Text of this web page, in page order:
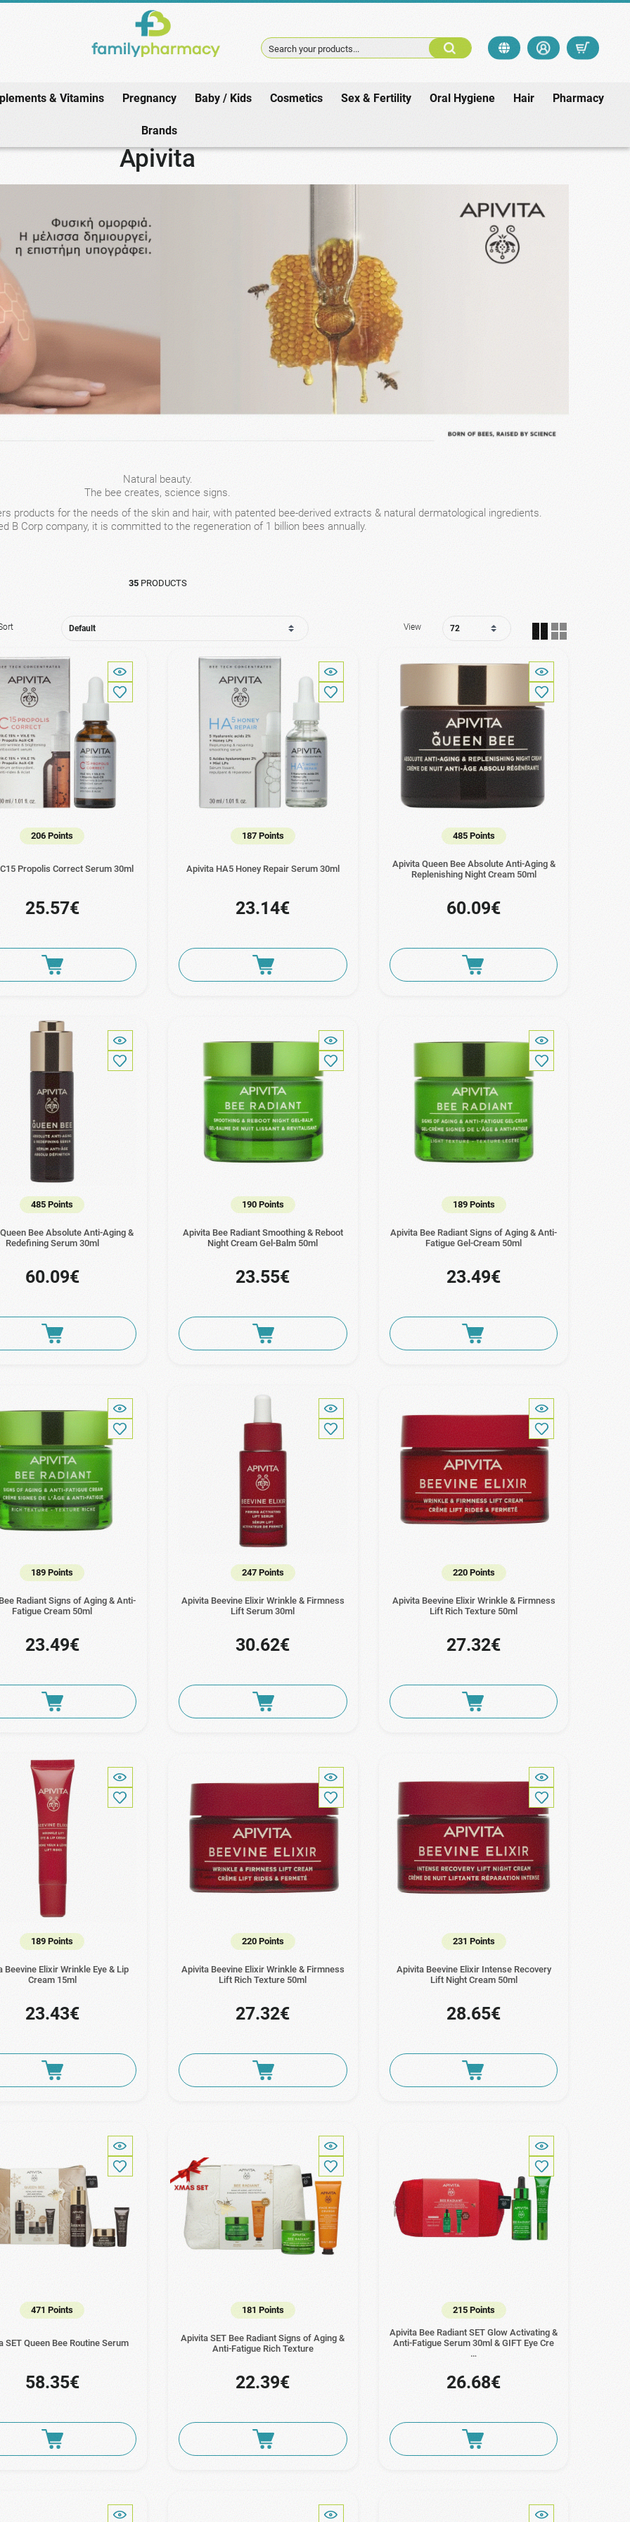
Search your products...
& Vitamins Pregnancy Baby / Kids Cosmetics Sex & Fertility Oral Hygiene Hair Pharmacy
Brands
Brands / Apivita
Apivita
Natural beauty.
The bee creates, science signs.
products for the needs of the skin and hair, with patented bee-derived extracts & natural dermatological ingredients.
B Corp company, it is committed to the regeneration of 1 billion bees annually.
35PRODUCTS
View
206 Points
Propolis Correct Serum 30ml
25.57€
187 Points
Apivita HA5 Honey Repair Serum 30ml
23.14€
485 Points
Apivita Queen Bee Absolute Anti-Aging &
Replenishing Night Cream 50ml
60.09€
485 Points
Bee Absolute Anti-Aging &
Redefining Serum 30ml
60.09€
190 Points
Apivita Bee Radiant Smoothing & Reboot
Night Cream Gel-Balm 50ml
23.55€
189 Points
Apivita Bee Radiant Signs of Aging & Anti-
Fatigue Gel-Cream 50ml
23.49€
189 Points
Radiant Signs of Aging & Anti-
Fatigue Cream 50ml
23.49€
247 Points
Apivita Beevine Elixir Wrinkle & Firmness
Lift Serum 30ml
30.62€
220 Points
Apivita Beevine Elixir Wrinkle & Firmness
Lift Rich Texture 50ml
27.32€
189 Points
Beevine Elixir Wrinkle Eye & Lip
Cream 15ml
23.43€
220 Points
Apivita Beevine Elixir Wrinkle & Firmness
Lift Rich Texture 50ml
27.32€
231 Points
Apivita Beevine Elixir Intense Recovery
Lift Night Cream 50ml
28.65€
471 Points
SET Queen Bee Routine Serum
58.35€
181 Points
Apivita SET Bee Radiant Signs of Aging &
Anti-Fatigue Rich Texture
22.39€
215 Points
Apivita Bee Radiant SET Glow Activating &
Anti-Fatigue Serum 30ml & GIFT Eye Cre
…
26.68€